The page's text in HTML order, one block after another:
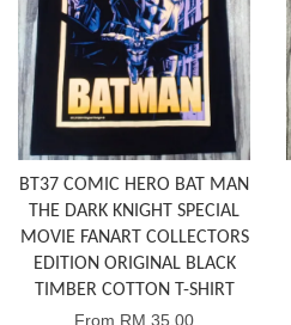
BT37 COMIC HERO BAT MAN
THE DARK KNIGHT SPECIAL
MOVIE FANART COLLECTORS
EDITION ORIGINAL BLACK
TIMBER COTTON T-SHIRT
From RM 35.00